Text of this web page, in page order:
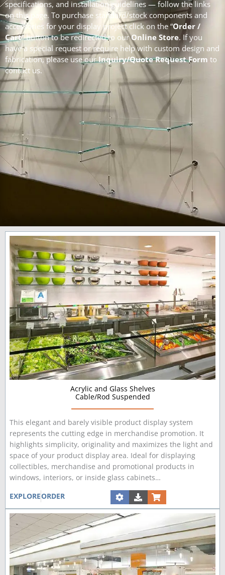
specifications, and installation guidelines — follow the links
on this page. To purchase standard/stock components and
accessories for your display project click on the “Order /
Cart” button to be redirected to ourOnline Store. If you
have a special request or require help with custom design and
fabrication, please use ourInquiry/Quote Request Form to
contact us.
Acrylic and Glass Shelves
Cable/Rod Suspended
This elegant and barely visible product display system
represents the cutting edge in merchandise promotion. It
highlights simplicity, originality and maximizes the light and
space of your product display area. Ideal for displaying
collectibles, merchandise and promotional products in
windows, interiors, or inside glass cabinets…
EXPLOREORDER